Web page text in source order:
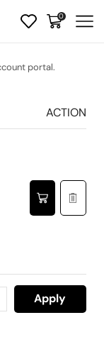
0
portal.
ACTION
Apply